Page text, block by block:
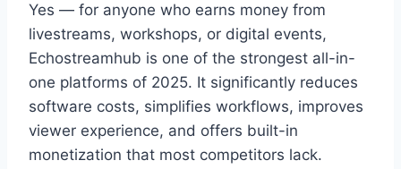
Yes — for anyone who earns money from
livestreams, workshops, or digital events,
Echostreamhub is one of the strongest all-in-
one platforms of 2025. It significantly reduces
software costs, simplifies workflows, improves
viewer experience, and offers built-in
monetization that most competitors lack.